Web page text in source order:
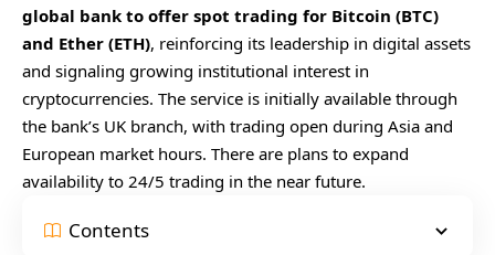
global bank to offer spot trading for Bitcoin (BTC)
and Ether (ETH), reinforcing its leadership in digital assets
and signaling growing institutional interest in
cryptocurrencies. The service is initially available through
the bank’s UK branch, with trading open during Asia and
European market hours. There are plans to expand
availability to 24/5 trading in the near future.
Contents